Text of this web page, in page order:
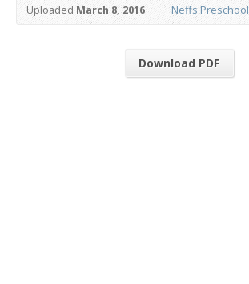
UploadedMarch 8, 2016 Neffs Preschool
Download PDF